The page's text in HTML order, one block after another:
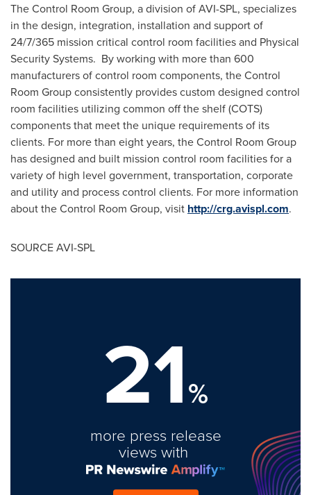
The Control Room Group, a division of AVI-SPL, specializes
in the design, integration, installation and support of
24/7/365 mission critical control room facilities and Physical
Security Systems. By working with more than 600
manufacturers of control room components, the Control
Room Group consistently provides custom designed control
room facilities utilizing common off the shelf (COTS)
components that meet the unique requirements of its
clients. For more than eight years, the Control Room Group
has designed and built mission control room facilities for a
variety of high level government, transportation, corporate
and utility and process control clients. For more information
about the Control Room Group, visit http://crg.avispl.com.
SOURCE AVI-SPL
21%
more press release
views with